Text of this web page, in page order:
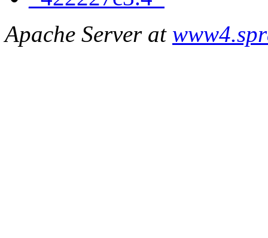
Apache Server at